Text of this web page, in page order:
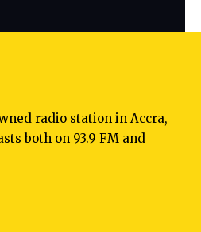
radio station in Accra,
both on 93.9 FM and